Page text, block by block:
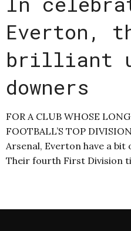
Everton,
brilliant
downers
FOR A CLUB WHOSE
FOOTBALL’S TOP
Arsenal, Everton have a
Their fourth First Division